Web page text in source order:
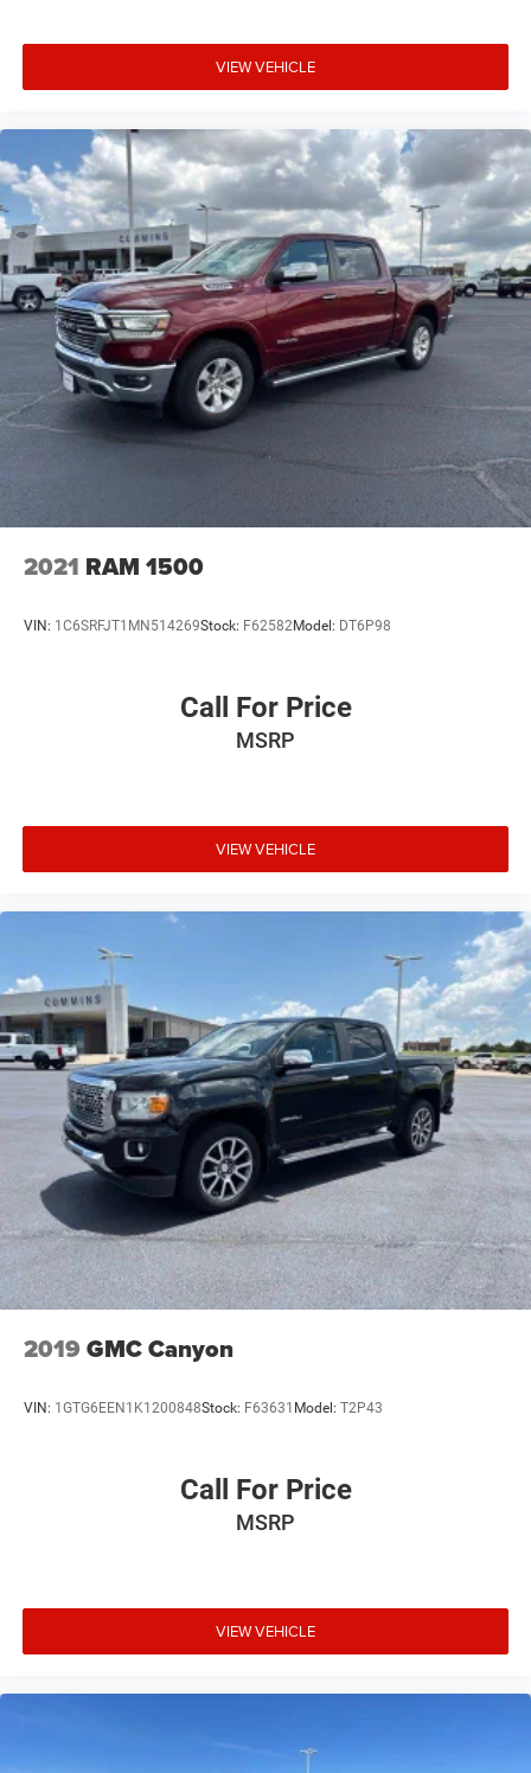
VIEW VEHICLE
2021 RAM 1500
VIN: 1C6SRFJT1MN514269Stock: F62582Model: DT6P98
Call For Price
MSRP
VIEW VEHICLE
2019 GMC Canyon
VIN: 1GTG6EEN1K1200848Stock: F63631 Model: T2P43
Call For Price
MSRP
VIEW VEHICLE